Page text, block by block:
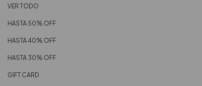
VER TODO
HASTA 50% OFF
HASTA 40% OFF
HASTA 30% OFF
GIFT CARD